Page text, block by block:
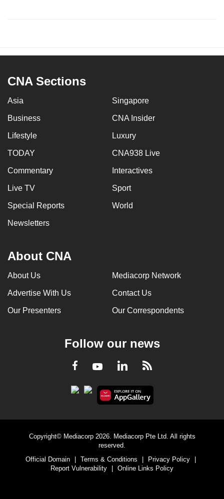
CNA Sections
Asia Singapore
Business CNA Insider
Lifestyle Luxury
TODAY CNA938 Live
Commentary Interactives
Live TV Sport
Special Reports World
Newsletters
About CNA
About Us Mediacorp Network
Advertise With Us Contact Us
Our Presenters Our Correspondents
Follow our news
Facebook
YoutubeLinkedInRSS
Copyright© Mediacorp 2026. Mediacorp Pte Ltd. All rights
reserved.
Official Domain
Terms & Conditions Privacy Policy
Report Vulnerability
Online Links Policy